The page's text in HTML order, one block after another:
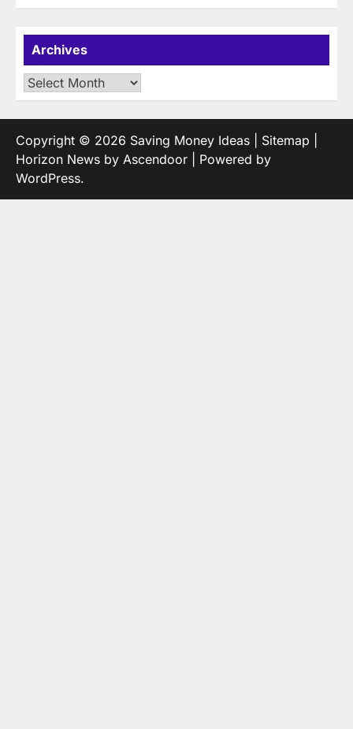
Archives
Archives
Copyright © 2026 Saving Money Ideas Sitemap
Horizon News by Ascendoor | Powered by
WordPress.